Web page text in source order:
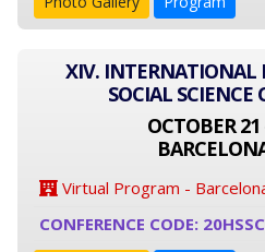
XIV. INTERNATIONAL
SOCIAL SCIENCE
OCTOBER 21
Virtual Program -
CONFERENCE CODE: